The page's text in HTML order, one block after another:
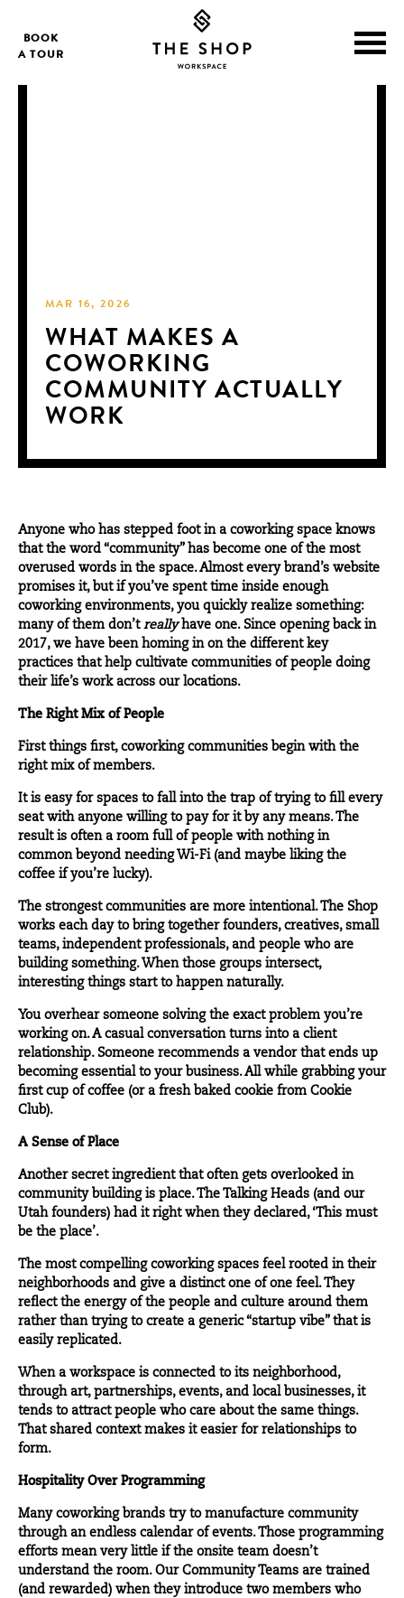
BOOK
A TOUR
MAR 16, 2026
WHAT MAKES A
COWORKING
COMMUNITY ACTUALLY
WORK
Anyone who has stepped foot in a coworking space knows
that the word “community” has become one of the most
overused words in the space. Almost every brand’s website
promises it, but if you’ve spent time inside enough
coworking environments, you quickly realize something:
many of them don’t reallyhave one. Since opening back in
2017, we have been homing in on the different key
practices that help cultivate communities of people doing
their life’s work across our locations.
The Right Mix of People
First things first, coworking communities begin with the
right mix of members.
It is easy for spaces to fall into the trap of trying to fill every
seat with anyone willing to pay for it by any means. The
result is often a room full of people with nothing in
common beyond needing Wi-Fi (and maybe liking the
coffee if you’re lucky).
The strongest communities are more intentional. The Shop
works each day to bring together founders, creatives, small
teams, independent professionals, and people who are
building something. When those groups intersect,
interesting things start to happen naturally.
You overhear someone solving the exact problem you’re
working on. A casual conversation turns into a client
relationship. Someone recommends a vendor that ends up
becoming essential to your business. All while grabbing your
first cup of coffee (or a fresh baked cookie from Cookie
Club).
A Sense of Place
Another secret ingredient that often gets overlooked in
community building is place.The Talking Heads (and our
Utah founders) had it right when they declared, ‘This must
be the place’.
The most compelling coworking spaces feel rooted in their
neighborhoods and give a distinct one of one feel. They
reflect the energy of the people and culture around them
rather than trying to create a generic “startup vibe” that is
easily replicated.
When a workspace is connected to its neighborhood,
through art, partnerships, events, and local businesses, it
tends to attract people who care about the same things.
That shared context makes it easier for relationships to
form.
Hospitality Over Programming
Many coworking brands try to manufacture community
through an endless calendar of events. Those programming
efforts mean very little if the onsite team doesn’t
understand the room. Our Community Teams are trained
(and rewarded) when they introduce two members who